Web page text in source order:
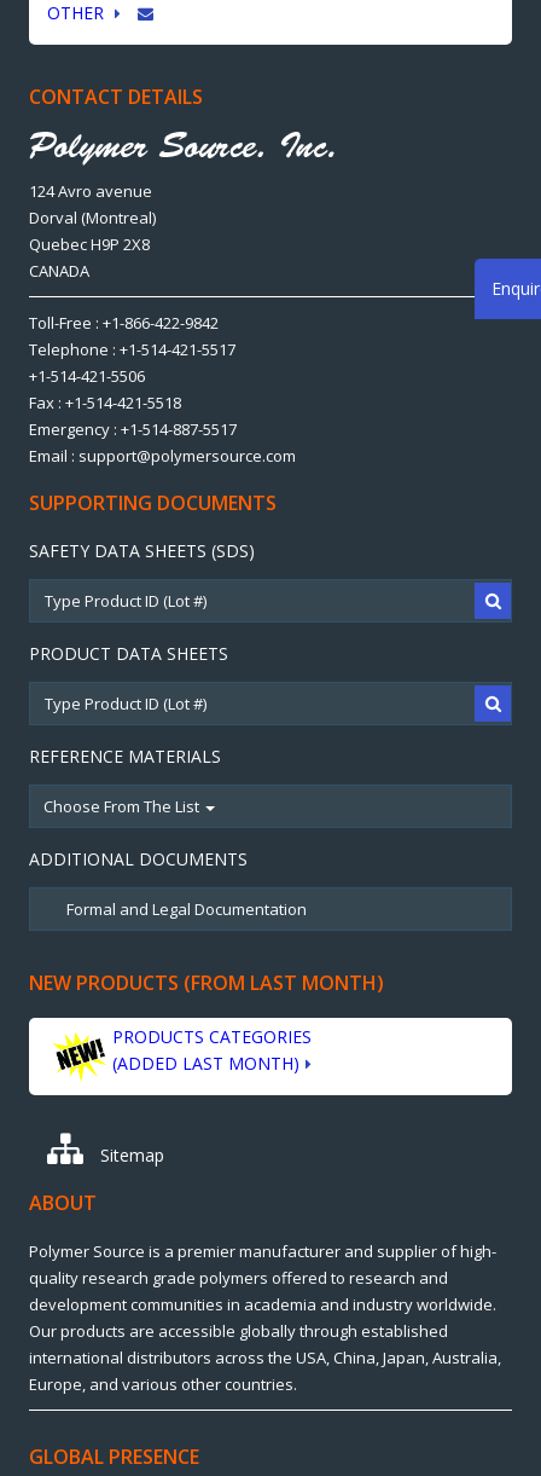
OTHER
CONTACT DETAILS
124 Avro avenue
Dorval (Montreal)
Quebec H9P 2X8
CANADA
Toll-Free : +1-866-422-9842
Telephone : +1-514-421-5517
+1-514-421-5506
Fax : +1-514-421-5518
Emergency : +1-514-887-5517
Email : support@polymersource.com
SUPPORTING DOCUMENTS
SAFETY DATA SHEETS (SDS)
PRODUCT DATA SHEETS
REFERENCE MATERIALS
Choose From The List
ADDITIONAL DOCUMENTS
NEW PRODUCTS (FROM LAST MONTH)
PRODUCTS CATEGORIES
(ADDED LAST MONTH)
Sitemap
ABOUT
Polymer Source is a premier manufacturer and supplier of high-
quality research grade polymers offered to research and
development communities in academia and industry worldwide.
Our products are accessible globally through established
international distributors across the USA, China, Japan, Australia,
Europe, and various other countries.
GLOBAL PRESENCE